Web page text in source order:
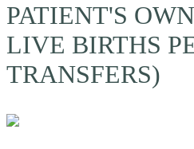
PATIENT'S
LIVE BIRTHS
TRANSFERS)